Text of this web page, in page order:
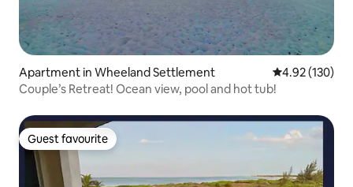
Apartment in Wheeland Settlement 4.92 out of 5
4.92 (130)
Couple’s Retreat! Ocean view, pool and hot tub!
Guest favourite
Guest favourite